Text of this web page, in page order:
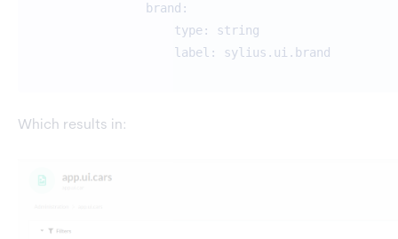
brand:
type: string
label: sylius.ui.brand
Which results in: